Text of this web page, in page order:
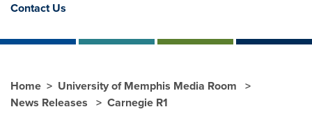
Contact Us
Home
University of Memphis Media Room
News Releases
Carnegie R1